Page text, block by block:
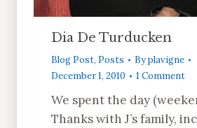
Dia De Turducken
Blog Post, Posts Byplavigne
December 1, 2010
1 Comment
We spent the day
Thanks with J’s family,